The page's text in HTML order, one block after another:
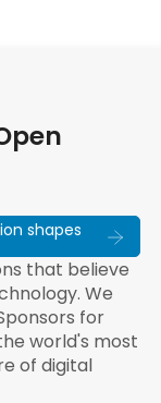
shapes
that believe
We
for
world's most
of digital